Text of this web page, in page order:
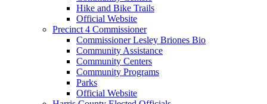
Hike and Bike Trails
Official Website
Precinct 4 Commissioner
Commissioner Lesley Briones Bio
Community Assistance
Community Centers
Community Programs
Parks
Official Website